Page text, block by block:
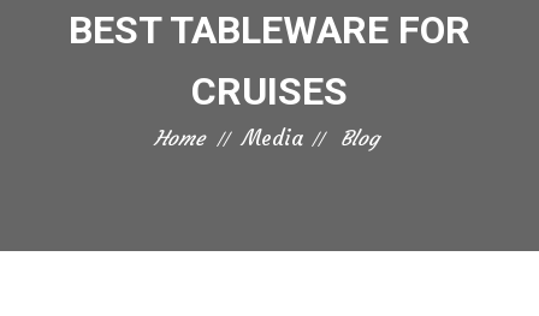
BEST TABLEWARE FOR
CRUISES
Home Media Blog